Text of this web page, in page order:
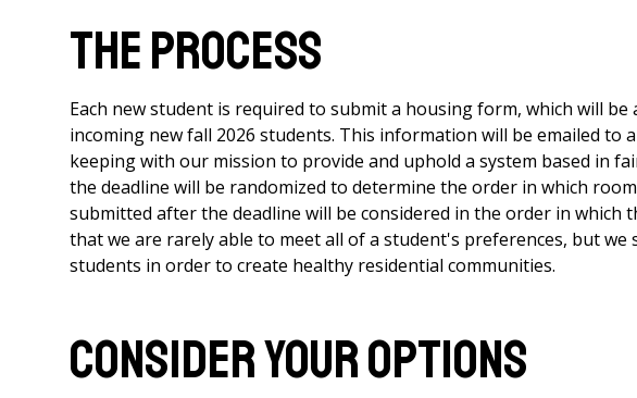
The Process
Each new student is required to submit a housing form, which will
incoming new fall 2026 students. This information will be emailed to
keeping with our mission to provide and uphold a system based in
the deadline will be randomized to determine the order in which
submitted after the deadline will be considered in the order in which
that we are rarely able to meet all of a student's preferences, but we
students in order to create healthy residential communities.
Consider Your Options